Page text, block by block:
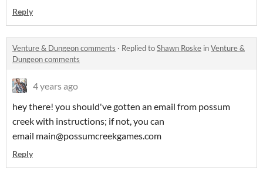
Reply
Venture & Dungeon comments · Replied toShawn Roske inVenture &
Dungeon comments
4 years ago
hey there! you should've gotten an email from possum
creek with instructions; if not, you can
email main@possumcreekgames.com
Reply